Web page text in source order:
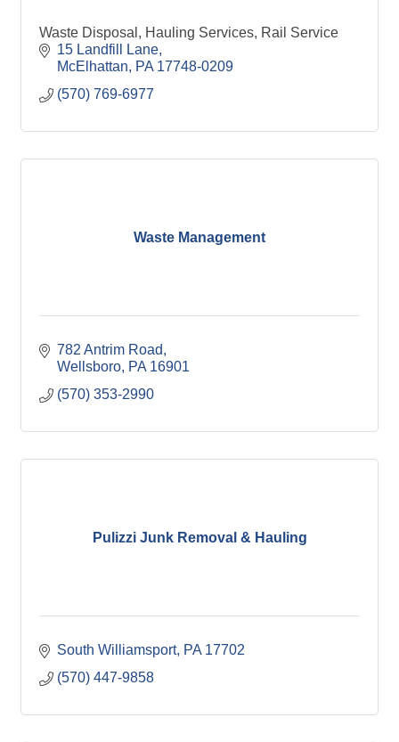
Waste Disposal, Hauling Services, Rail Service
15 Landfill Lane
McElhattan
PA 17748-0209
(570) 769-6977
Waste Management
782 Antrim Road
Wellsboro PA 16901
(570) 353-2990
Pulizzi Junk Removal & Hauling
South Williamsport PA 17702
(570) 447-9858